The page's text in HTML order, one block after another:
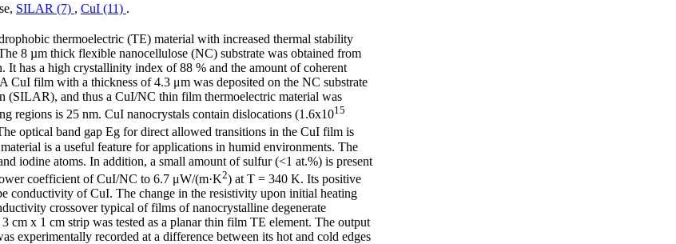
SILAR (7) , CuI (11) .
thermoelectric (TE) material with increased thermal stability
8 µm thick flexible nanocellulose (NC) substrate was obtained from
has a high crystallinity index of 88 % and the amount of coherent
CuI film with a thickness of 4.3 μm was deposited on the NC substrate
(SILAR), and thus a CuI/NC thin film thermoelectric material was
regions is 25 nm. CuI nanocrystals contain dislocations (1.6x1015
optical band gap Eg for direct allowed transitions in the CuI film is
is a useful feature for applications in humid environments. The
iodine atoms. In addition, a small amount of sulfur (<1 at.%) is present
coefficient of CuI/NC to 6.7 μW/(m·K2) at T = 340 K. Its positive
conductivity of CuI. The change in the resistivity upon initial heating
crossover typical of films of nanocrystalline degenerate
cm x 1 cm strip was tested as a planar thin film TE element. The output
experimentally recorded at a difference between its hot and cold edges